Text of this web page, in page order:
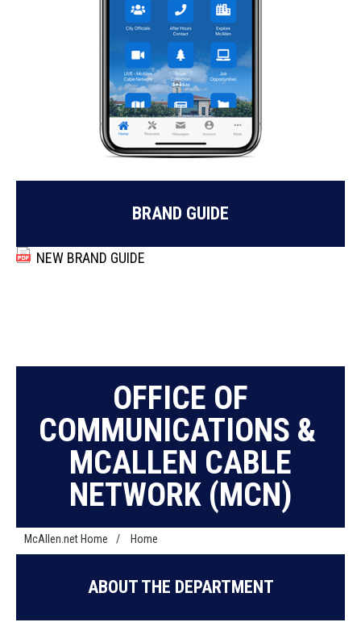
BRAND GUIDE
NEW BRAND GUIDE
OFFICE OF
COMMUNICATIONS &
MCALLEN CABLE
NETWORK (MCN)
McAllen.net Home / Home
ABOUT THE DEPARTMENT